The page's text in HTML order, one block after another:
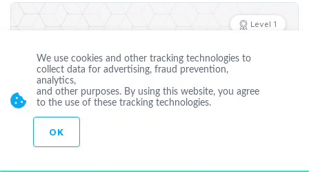
Level 1
heavy123
We use cookies and other tracking technologies to
collect data for advertising, fraud prevention,
analytics,
and other purposes. By using this website, you agree
to the use of these tracking technologies.
OK